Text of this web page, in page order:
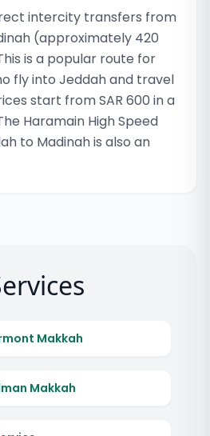
intercity transfers from
(approximately 420
is a popular route for
fly into Jeddah and travel
start from SAR 600 in a
Haramain High Speed
to Madinah is also an
Makkah
Makkah